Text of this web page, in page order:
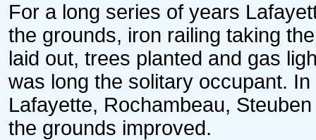
For a long series of years
the grounds, iron railing taking
laid out, trees planted and gas
was long the solitary occupant.
Lafayette, Rochambeau,
the grounds improved.